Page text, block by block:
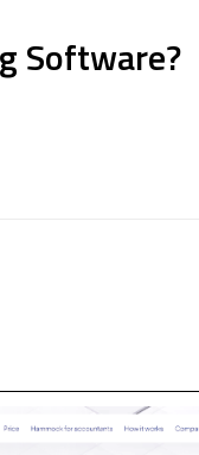
Software?